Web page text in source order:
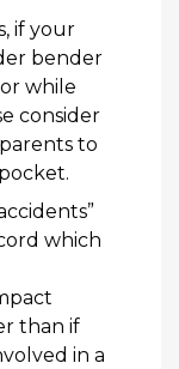
if your
bender
while
consider
to
which
than if
in a